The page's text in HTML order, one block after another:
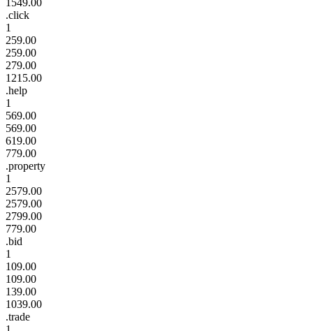
.click
1
259.00
259.00
279.00
1215.00
.help
1
569.00
569.00
619.00
779.00
.property
1
2579.00
2579.00
2799.00
779.00
.bid
1
109.00
109.00
139.00
1039.00
.trade